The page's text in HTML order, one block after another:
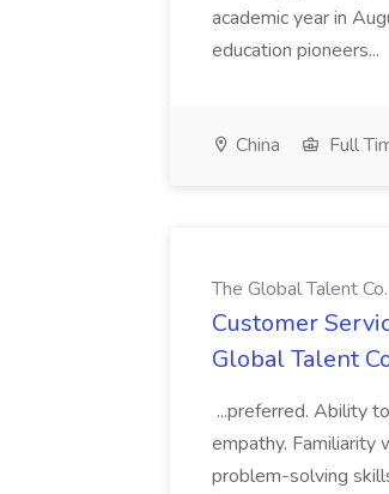
academic year in
education pioneers...
China Full
The Global Talent Co.
Customer
Global Talent
...preferred. Ability
empathy. Familiarity
problem-solving